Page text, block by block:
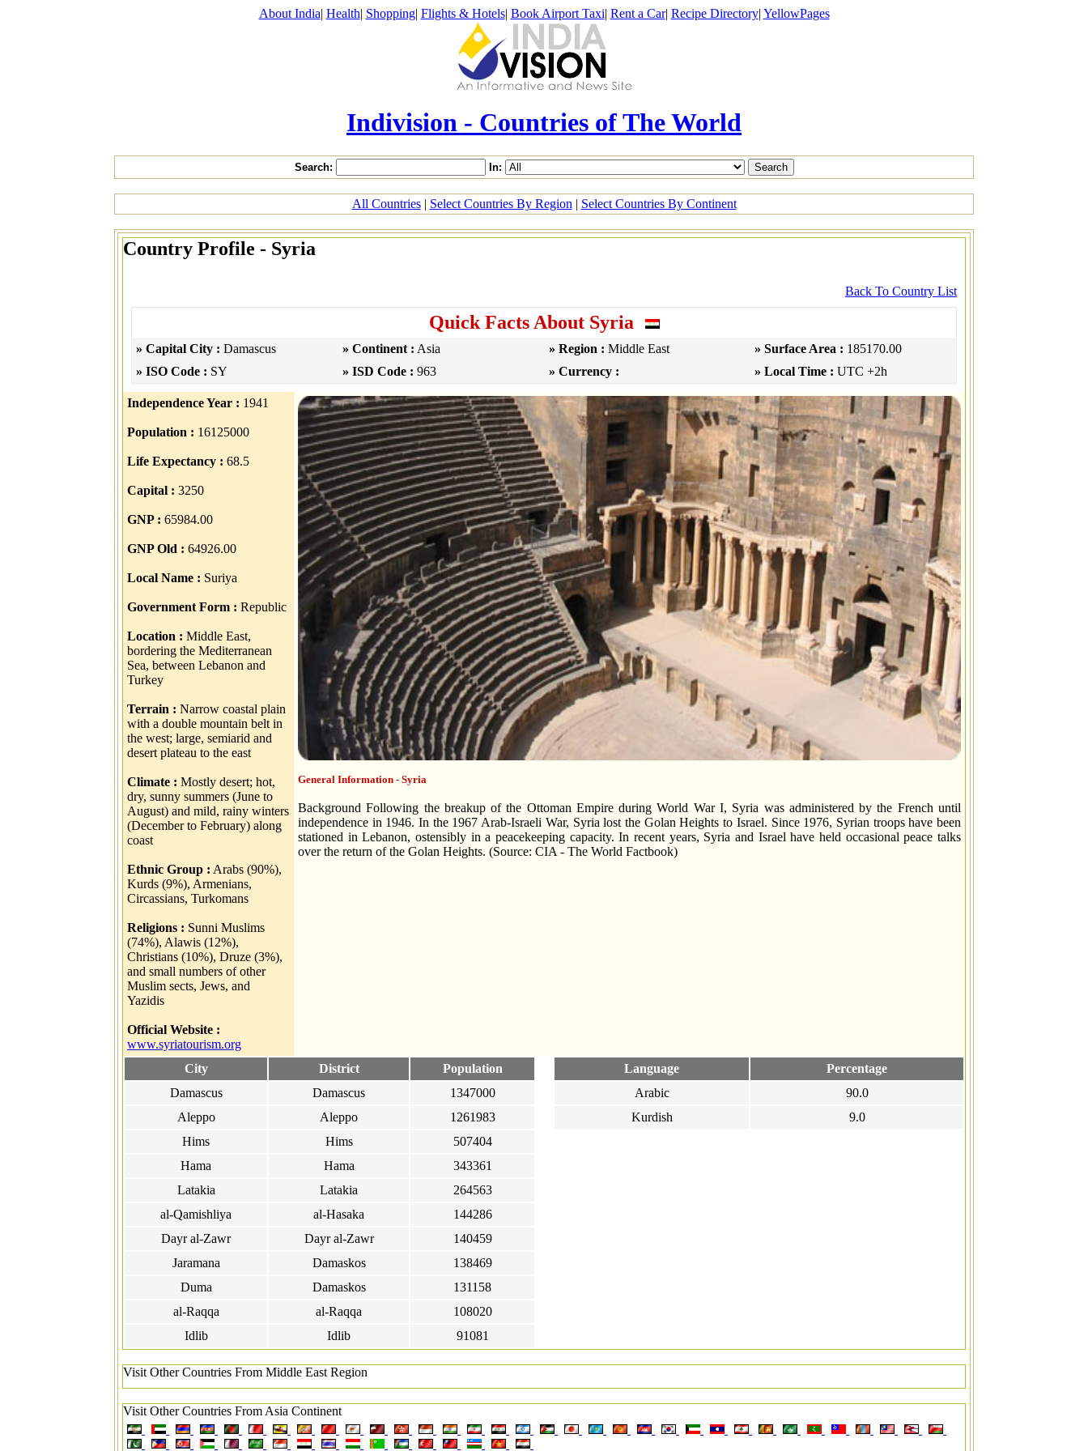
About India| Health| Shopping| Flights & Hotels| Book Airport Taxi| Rent a Car| Recipe Directory| YellowPages
Indivision - Countries of The World
Search: In:
All Countries| Select Countries By Region | Select Countries By Continent
Country Profile - Syria
Back To Country List
Quick Facts About Syria
» Capital City : Damascus » Continent : Asia » Region : Middle East » Surface Area : 185170.00
» ISO Code : SY » ISD Code : 963 » Currency : » Local Time : UTC +2h
Independence Year : 1941
Population : 16125000
Life Expectancy : 68.5
Capital : 3250
GNP : 65984.00
GNP Old : 64926.00
Local Name : Suriya
Government Form : Republic
Location : Middle East,
bordering the Mediterranean
Sea, between Lebanon and
Turkey
Terrain : Narrow coastal plain
with a double mountain belt in
the west; large, semiarid and
desert plateau to the east
Climate : Mostly desert; hot,
dry, sunny summers (June to
August) and mild, rainy winters
(December to February) along
coast
Ethnic Group : Arabs (90%),
Kurds (9%), Armenians,
Circassians, Turkomans
Religions : Sunni Muslims
(74%), Alawis (12%),
Christians (10%), Druze (3%),
and small numbers of other
Muslim sects, Jews, and
Yazidis
Official Website :
www.syriatourism.org
General Information - Syria
Background Following the breakup of the Ottoman Empire during World War I, Syria was administered by the French until
independence in 1946. In the 1967 Arab-Israeli War, Syria lost the Golan Heights to Israel. Since 1976, Syrian troops have been
stationed in Lebanon, ostensibly in a peacekeeping capacity. In recent years, Syria and Israel have held occasional peace talks
over the return of the Golan Heights. (Source: CIA - The World Factbook)
City District
Population
Damascus
Damascus
1347000
Aleppo
Aleppo
1261983
Hims
Hims
507404
Hama
Hama
343361
Latakia
Latakia
264563
al-Qamishliya
al-Hasaka
144286
Dayr al-Zawr
Dayr al-Zawr
140459
Jaramana
Damaskos
138469
Duma
Damaskos
131158
al-Raqqa
al-Raqqa
108020
Idlib
Idlib 91081
Language
Percentage
Arabic
90.0
Kurdish
9.0
Visit Other Countries From Middle East Region
Visit Other Countries From Asia Continent